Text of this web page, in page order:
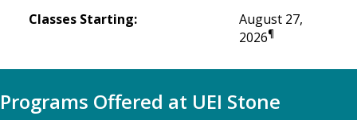
Classes Starting:
August 27,
2026¶
Programs Offered at UEI Stone